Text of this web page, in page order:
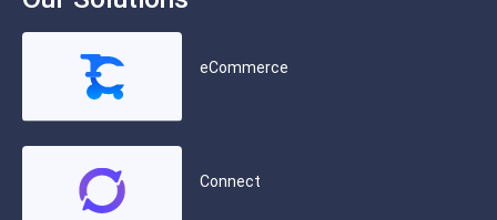
eCommerce
Connect